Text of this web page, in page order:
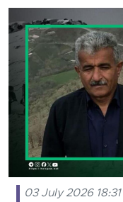
03 July 2026 18:31